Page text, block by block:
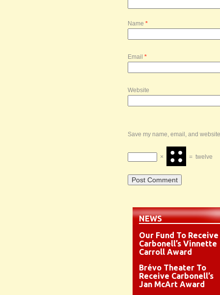
Name *
Email *
Website
Save my name, email, and
× = twelve
NEWS
Our Fund To Receive
Carbonell’s Vinnette
Carroll Award
Brévo Theater To
Receive Carbonell’s
Jan McArt Award